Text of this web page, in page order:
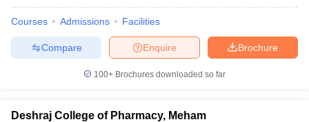
Courses Admissions Facilities
Brochure
Enquire
Compare
100+ Brochures downloaded so far
Deshraj College of Pharmacy, Meham